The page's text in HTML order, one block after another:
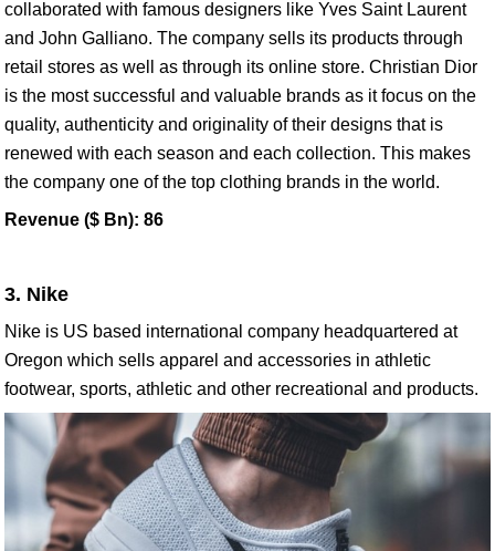
collaborated with famous designers like Yves Saint Laurent
and John Galliano. The company sells its products through
retail stores as well as through its online store. Christian Dior
is the most successful and valuable brands as it focus on the
quality, authenticity and originality of their designs that is
renewed with each season and each collection. This makes
the company one of the top clothing brands in the world.
Revenue ($ Bn): 86
3. Nike
Nike is US based international company headquartered at
Oregon which sells apparel and accessories in athletic
footwear, sports, athletic and other recreational and products.